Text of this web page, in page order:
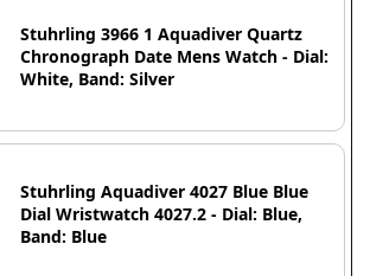
Stuhrling 3966 1 Aquadiver Quartz
Chronograph Date Mens Watch - Dial:
White, Band: Silver
Stuhrling Aquadiver 4027 Blue Blue
Dial Wristwatch 4027.2 - Dial: Blue,
Band: Blue